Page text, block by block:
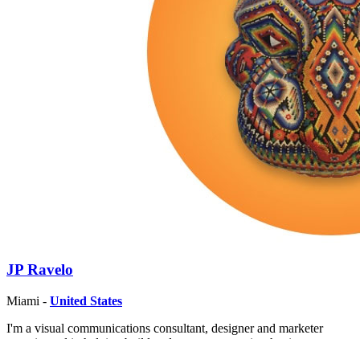
JP Ravelo
Miami - United States
I'm a visual communications consultant, designer and marketer